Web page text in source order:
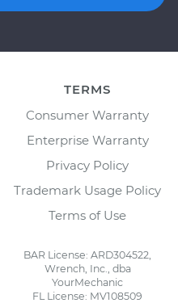
TERMS
Consumer Warranty
Enterprise Warranty
Privacy Policy
Trademark Usage Policy
Terms of Use
BAR License: ARD304522,
Wrench, Inc., dba
YourMechanic
FL License: MV108509